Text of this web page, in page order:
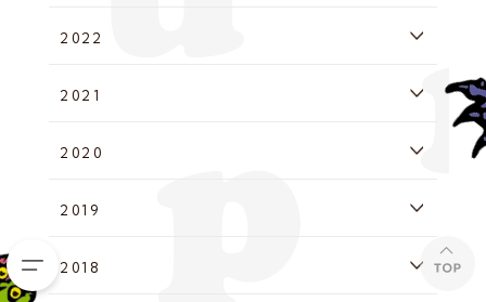
2022
2021
2020
2019
2018